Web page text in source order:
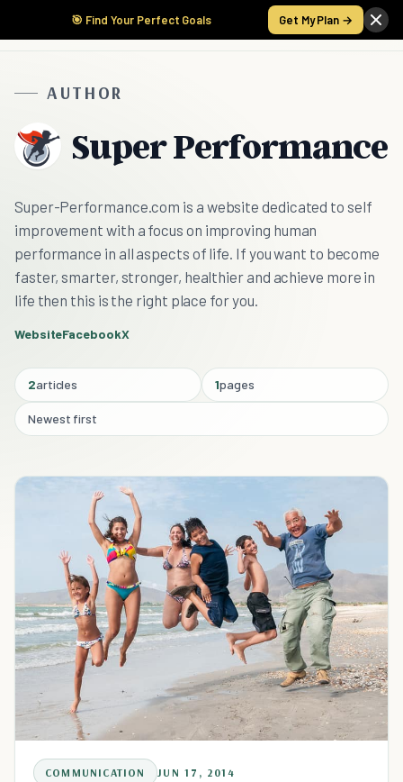
🎯 Find Your Perfect Goals Get My Plan →
AUTHOR
Super Performance
Super-Performance.com is a website dedicated to self
improvement with a focus on improving human
performance in all aspects of life. If you want to become
faster, smarter, stronger, healthier and achieve more in
life then this is the right place for you.
WebsiteFacebookX
2articles 1pages
Newest first
COMMUNICATION JUN 17, 2014